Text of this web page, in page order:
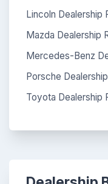
Lincoln Dealership
Mazda Dealership
Mercedes-Benz
Porsche
Toyota Dealership